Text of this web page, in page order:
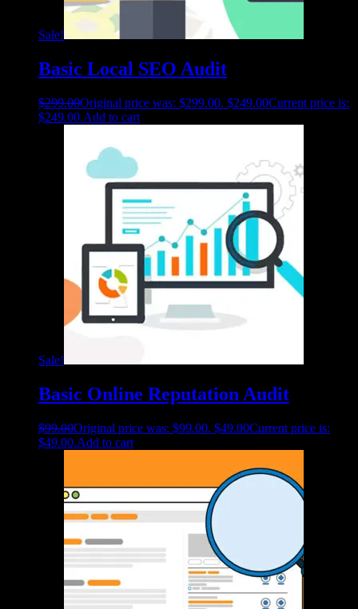
Sale!
Basic Local SEO Audit
$299.00Original price was: $299.00. $249.00Current price is:
$249.00.Add to cart
Sale!
Basic Online Reputation Audit
$99.00Original price was: $99.00. $49.00Current price is:
$49.00.Add to cart